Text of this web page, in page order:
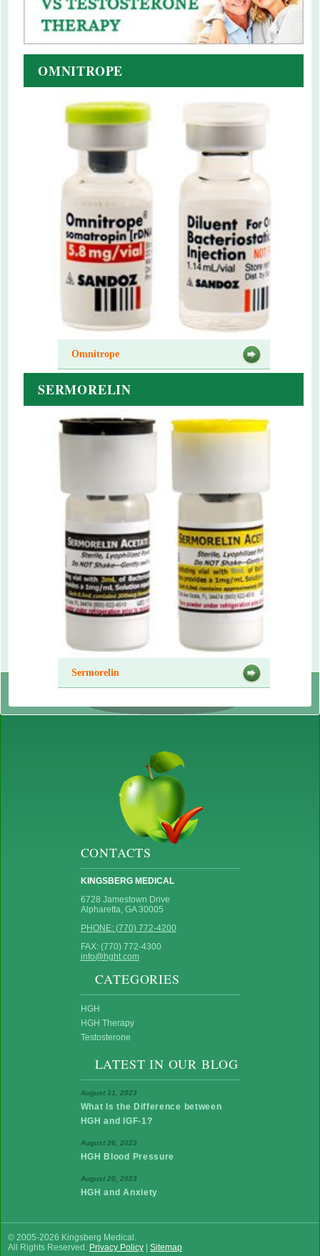
OMNITROPE
Omnitrope
SERMORELIN
Sermorelin
CONTACTS
KINGSBERG MEDICAL
6728 Jamestown Drive
Alpharetta, GA 30005
PHONE: (770) 772-4200
FAX: (770) 772-4300
info@hght.com
CATEGORIES
HGH
HGH Therapy
Testosterone
LATEST IN OUR BLOG
What Is the Difference between
HGH and IGF-1?
August 31, 2023
HGH Blood Pressure
August 26, 2023
HGH and Anxiety
August 20, 2023
© 2005-2026 Kingsberg Medical.
All Rights Reserved. Privacy Policy Sitemap